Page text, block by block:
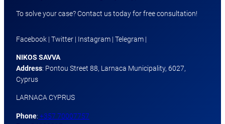
To solve your case? Contact us today for free consultation!
Facebook | Twitter | Instagram | Telegram |
NIKOS SAVVA
Address: Pontou Street 88, Larnaca Municipality, 6027,
Cyprus
LARNACA CYPRUS
Phone: +357 70007757